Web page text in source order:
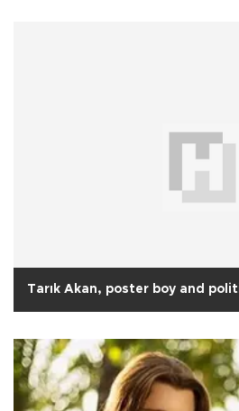
Tarık Akan, poster boy and